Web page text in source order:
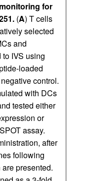
for
(A) T cells
selected
and
IVS using
loaded
control.
with DCs
tested either
or
assay.
after
following
presented.